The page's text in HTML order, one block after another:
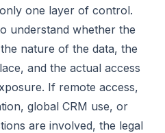
one layer of control.
understand whether the
nature of the data, the
and the actual access
If remote access,
global CRM use, or
are involved, the legal